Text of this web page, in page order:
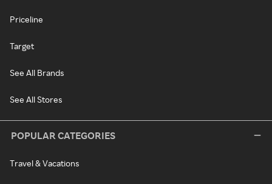
Priceline
Target
See All Brands
See All Stores
POPULAR CATEGORIES
Travel & Vacations